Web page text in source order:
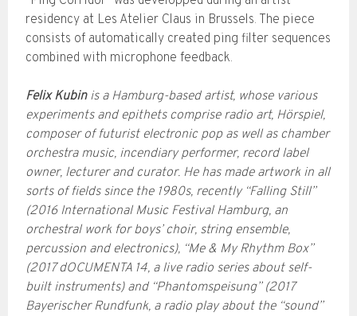
residency at Les Atelier Claus in Brussels. The piece
consists of automatically created ping filter sequences
combined with microphone feedback.
Felix Kubinis a Hamburg-based artist, whose various
experiments and epithets comprise radio art, Hörspiel,
composer of futurist electronic pop as well as chamber
orchestra music, incendiary performer, record label
owner, lecturer and curator. He has made artwork in all
sorts of fields since the 1980s, recently “Falling Still”
(2016 International Music Festival Hamburg, an
orchestral work for boys’ choir, string ensemble,
percussion and electronics), “Me & My Rhythm Box”
(2017 dOCUMENTA 14, a live radio series about self-
built instruments) and “Phantomspeisung” (2017
Bayerischer Rundfunk, a radio play about the “sound”